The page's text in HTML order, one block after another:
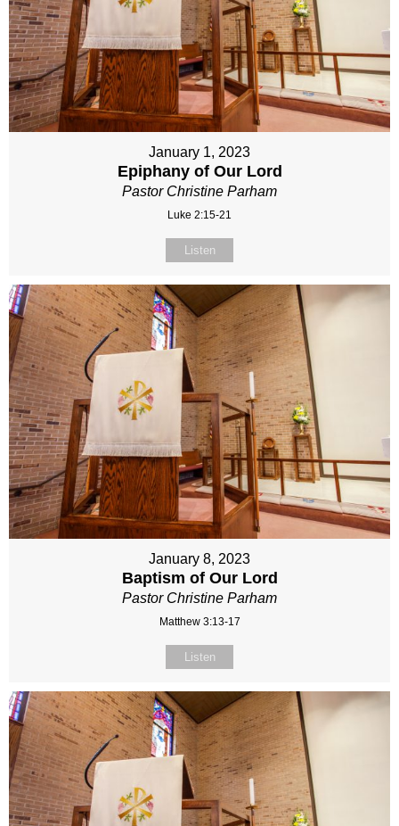
January 1, 2023
Epiphany of Our Lord
Pastor Christine Parham
Luke 2:15-21
Listen
January 8, 2023
Baptism of Our Lord
Pastor Christine Parham
Matthew 3:13-17
Listen